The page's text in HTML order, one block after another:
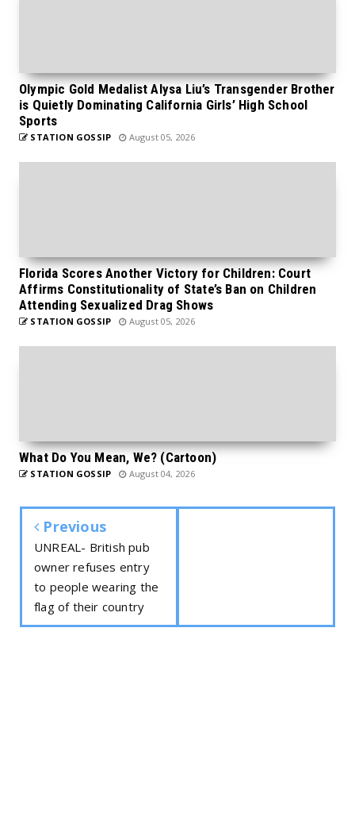
Olympic Gold Medalist Alysa Liu’s Transgender Brother
is Quietly Dominating California Girls’ High School
Sports
STATION GOSSIP August 05, 2026
Florida Scores Another Victory for Children: Court
Affirms Constitutionality of State’s Ban on Children
Attending Sexualized Drag Shows
STATION GOSSIP August 05, 2026
What Do You Mean, We? (Cartoon)
STATION GOSSIP August 04, 2026
Previous
UNREAL- British pub
owner refuses entry
to people wearing the
flag of their country